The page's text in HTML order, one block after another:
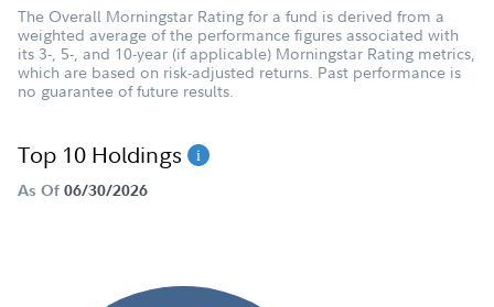
The Overall Morningstar Rating for a fund is derived from a
weighted average of the performance figures associated with
its 3-, 5-, and 10-year (if applicable) Morningstar Rating metrics,
which are based on risk-adjusted returns. Past performance is
no guarantee of future results.
Top 10 Holdings
As Of 06/30/2026